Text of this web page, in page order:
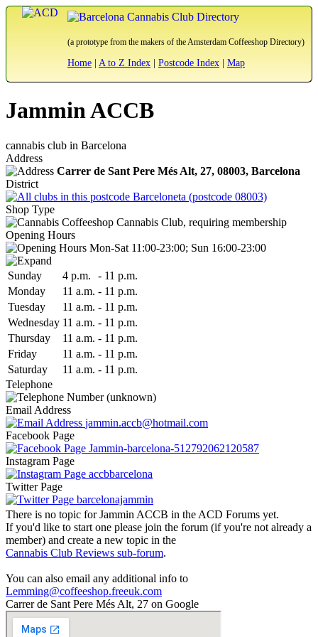
(a prototype from the makers of the Amsterdam Coffeeshop Directory)
Home A to Z Index Postcode Index Map
Jammin ACCB
cannabis club in Barcelona
Address
Carrer de Sant Pere Més Alt, 27, 08003, Barcelona
District
Barceloneta (postcode 08003)
Shop Type
Cannabis Club, requiring membership
Opening Hours
Mon-Sat 11:00-23:00; Sun 16:00-23:00
Sunday 4 p.m. - 11 p.m.
Monday 11 a.m. - 11 p.m.
Tuesday 11 a.m. - 11 p.m.
Wednesday 11 a.m. - 11 p.m.
Thursday 11 a.m. - 11 p.m.
Friday 11 a.m. - 11 p.m.
Saturday 11 a.m. - 11 p.m.
Telephone
(unknown)
Email Address
jammin.accb@hotmail.com
Facebook Page
Jammin-barcelona-512792062120587
Instagram Page
accbbarcelona
Twitter Page
barcelonajammin
There is no topic for Jammin ACCB in the ACD Forums yet.
If you'd like to start one please join the forum (if you're not already a
member) and create a new topic in the
Cannabis Club Reviews sub-forum.
You can also email any additional info to
Lemming@coffeeshop.freeuk.com
Carrer de Sant Pere Més Alt, 27 on Google